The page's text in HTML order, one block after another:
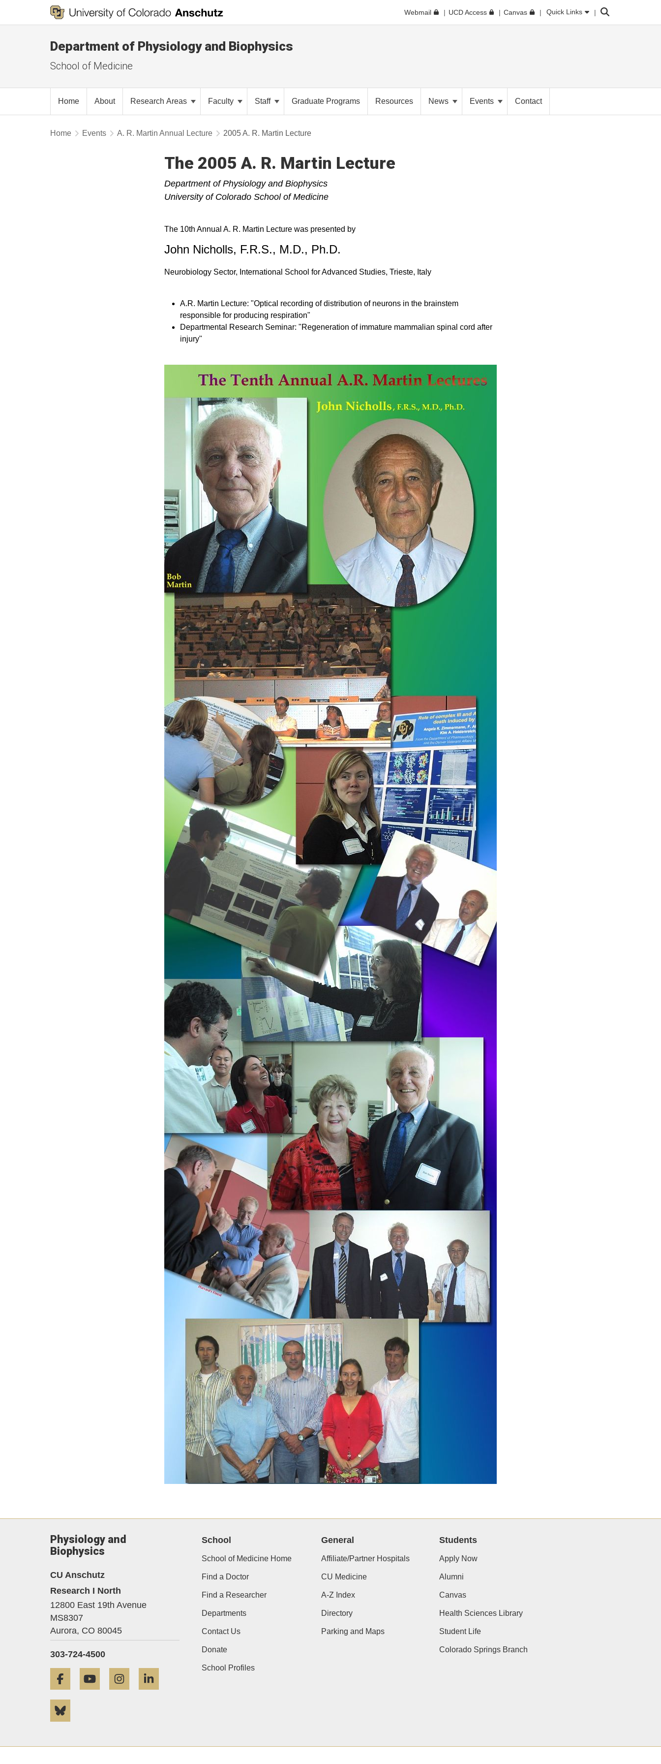
Webmail UCD Access Canvas Quick Links Search
Department of Physiology and Biophysics
School of Medicine
Home About Research Areas Faculty Staff Graduate Programs Resources News Events Contact
Home Events A. R. Martin Annual Lecture 2005 A. R. Martin Lecture
The 2005 A. R. Martin Lecture
Department of Physiology and Biophysics
University of Colorado School of Medicine
The 10th Annual A. R. Martin Lecture was presented by
John Nicholls, F.R.S., M.D., Ph.D.
Neurobiology Sector, International School for Advanced Studies, Trieste, Italy
A.R. Martin Lecture: "Optical recording of distribution of neurons in the brainstem
responsible for producing respiration"
Departmental Research Seminar: "Regeneration of immature mammalian spinal cord after
injury"
Physiology and
Biophysics
CU Anschutz
Research I North
12800 East 19th Avenue
MS8307
Aurora, CO 80045
303-724-4500
Facebook YouTube Instagram
School
School of Medicine Home
Find a Doctor
Find a Researcher
Departments
Contact Us
Donate
School Profiles
General
Affiliate/Partner Hospitals
CU Medicine
A-Z Index
Directory
Parking and Maps
Students
Apply Now
Alumni
Canvas
Health Sciences Library
Student Life
Colorado Springs Branch